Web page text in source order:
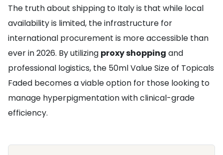
The truth about shipping to Italy is that while local
availability is limited, the infrastructure for
international procurement is more accessible than
ever in 2026. By utilizing proxy shopping and
professional logistics, the 50ml Value Size of Topicals
Faded becomes a viable option for those looking to
manage hyperpigmentation with clinical-grade
efficiency.